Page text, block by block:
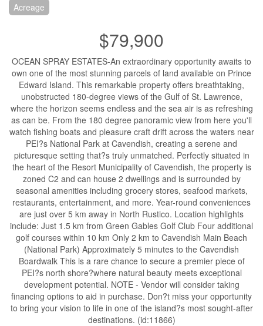
Acreage
$79,900
OCEAN SPRAY ESTATES-An extraordinary opportunity awaits to
own one of the most stunning parcels of land available on Prince
Edward Island. This remarkable property offers breathtaking,
unobstructed 180-degree views of the Gulf of St. Lawrence,
where the horizon seems endless and the sea air is as refreshing
as can be. From the 180 degree panoramic view from here you'll
watch fishing boats and pleasure craft drift across the waters near
PEI?s National Park at Cavendish, creating a serene and
picturesque setting that?s truly unmatched. Perfectly situated in
the heart of the Resort Municipality of Cavendish, the property is
zoned C2 and can house 2 dwellings and is surrounded by
seasonal amenities including grocery stores, seafood markets,
restaurants, entertainment, and more. Year-round conveniences
are just over 5 km away in North Rustico. Location highlights
include: Just 1.5 km from Green Gables Golf Club Four additional
golf courses within 10 km Only 2 km to Cavendish Main Beach
(National Park) Approximately 5 minutes to the Cavendish
Boardwalk This is a rare chance to secure a premier piece of
PEI?s north shore?where natural beauty meets exceptional
development potential. NOTE - Vendor will consider taking
financing options to aid in purchase. Don?t miss your opportunity
to bring your vision to life in one of the island?s most sought-after
destinations. (id:11866)